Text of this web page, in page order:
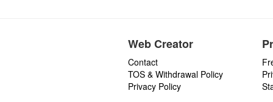
Web Creator
Contact
TOS & Withdrawal Policy
Privacy Policy